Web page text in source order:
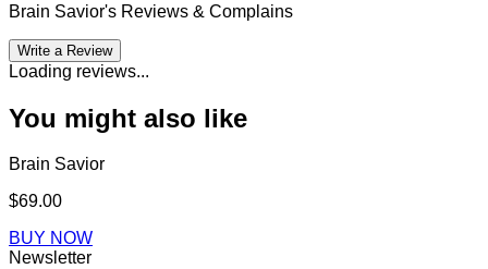
Brain Savior's Reviews & Complains
Write a Review
Loading reviews...
You might also like
Brain Savior
$69.00
BUY NOW
Newsletter